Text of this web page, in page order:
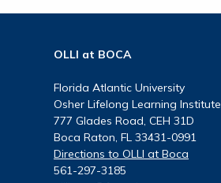
OLLI at BOCA
Florida Atlantic University
Osher Lifelong Learning Institute
777 Glades Road, CEH 31D
Boca Raton, FL 33431-0991
Directions to OLLI at Boca
561-297-3185